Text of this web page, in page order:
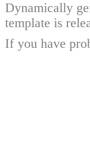
Dynamically
template is
If you have